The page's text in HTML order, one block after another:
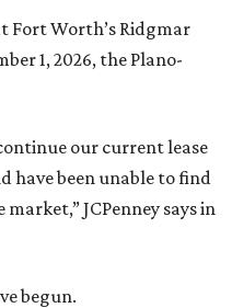
Fort Worth’s Ridgmar
1, 2026, the Plano-
our current lease
have been unable to find
JCPenney says in
begun.